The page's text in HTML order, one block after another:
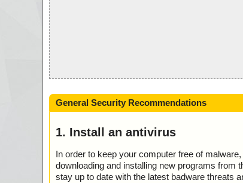
General Security Recommendations
1. Install an antivirus
In order to keep your computer free of
downloading and installing new programs from
stay up to date with the latest badware threats